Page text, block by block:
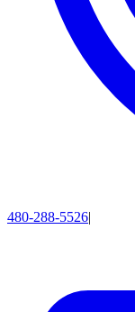
480-288-5526|